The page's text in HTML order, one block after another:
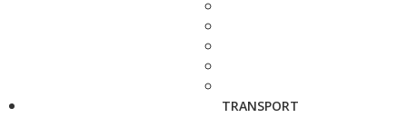
TRANSPORT